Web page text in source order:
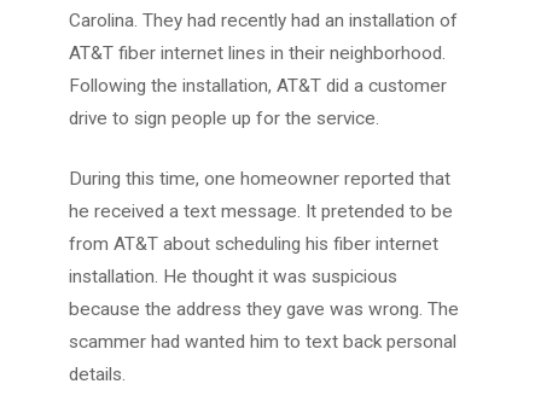
Carolina. They had recently had an installation of
AT&T fiber internet lines in their neighborhood.
Following the installation, AT&T did a customer
drive to sign people up for the service.
During this time, one homeowner reported that
he received a text message. It pretended to be
from AT&T about scheduling his fiber internet
installation. He thought it was suspicious
because the address they gave was wrong. The
scammer had wanted him to text back personal
details.